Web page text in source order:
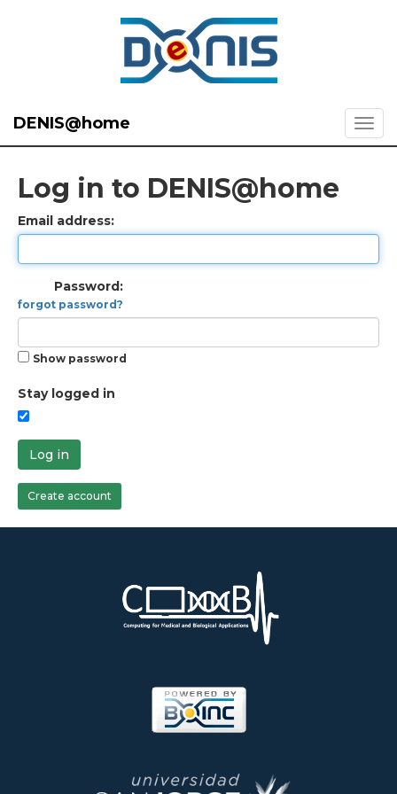
DENIS@home
Log in to DENIS@home
Email address:
Password:
forgot password?
Show password
Stay logged in
Log in
Create account